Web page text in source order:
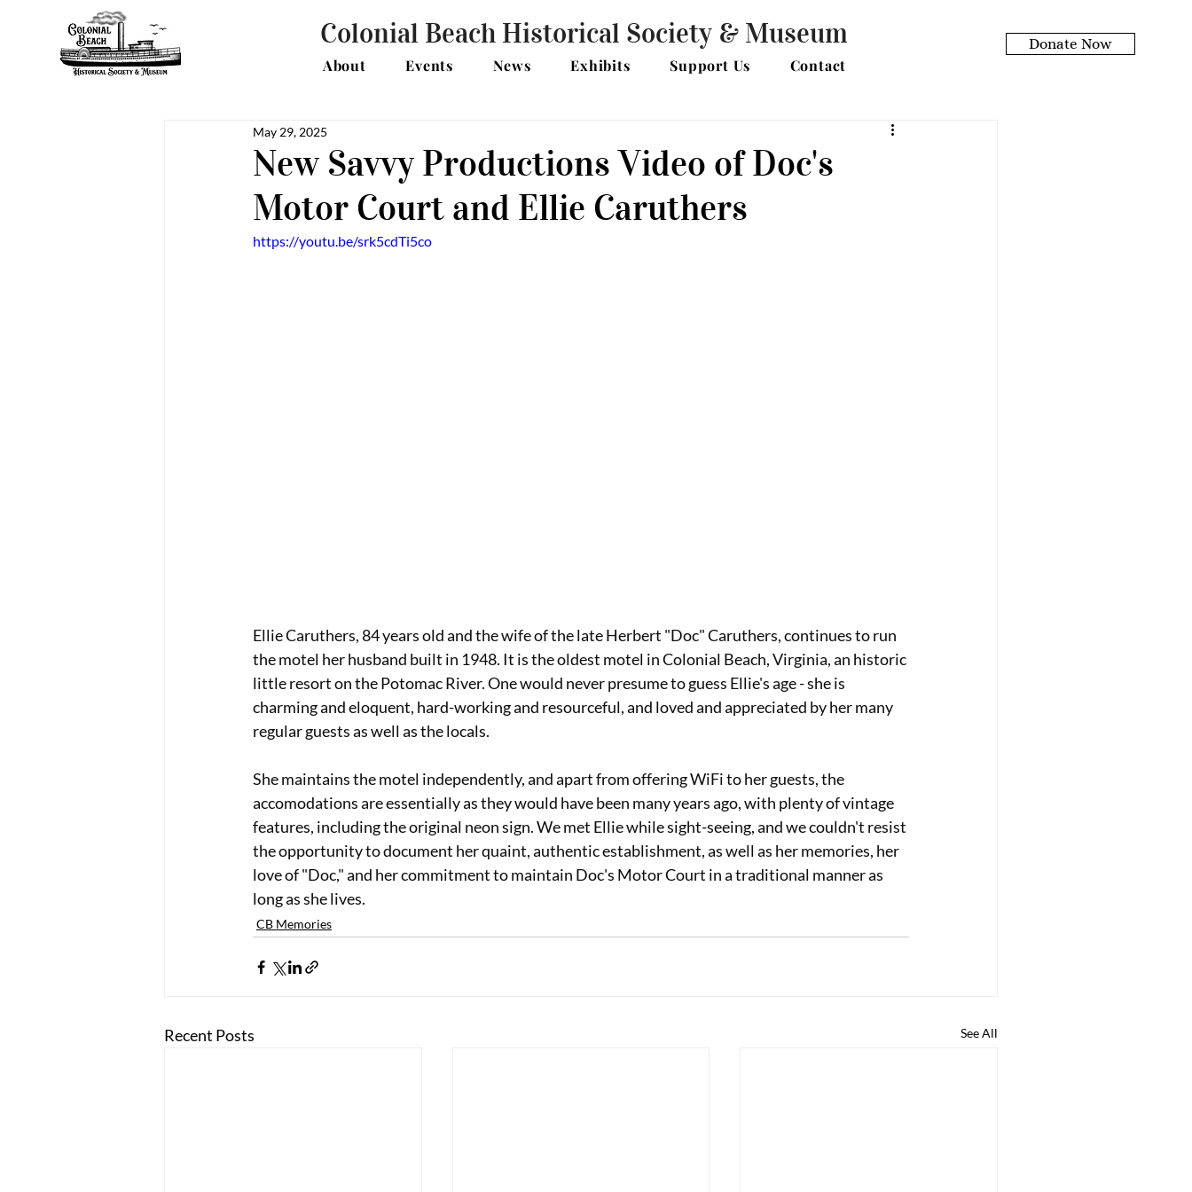
Colonial Beach Historical Society & Museum
About Events News Exhibits Support Us Contact
Donate Now
New Savvy Productions Video of Doc's
Motor Court and Ellie Caruthers
May 29, 2025
https://youtu.be/srk5cdTi5co
Ellie Caruthers, 84 years old and the wife of the late Herbert "Doc" Caruthers, continues to run
the motel her husband built in 1948. It is the oldest motel in Colonial Beach, Virginia, an historic
little resort on the Potomac River. One would never presume to guess Ellie's age - she is
charming and eloquent, hard-working and resourceful, and loved and appreciated by her many
regular guests as well as the locals.
She maintains the motel independently, and apart from offering WiFi to her guests, the
accomodations are essentially as they would have been many years ago, with plenty of vintage
features, including the original neon sign. We met Ellie while sight-seeing, and we couldn't resist
the opportunity to document her quaint, authentic establishment, as well as her memories, her
love of "Doc," and her commitment to maintain Doc's Motor Court in a traditional manner as
long as she lives.
CB Memories
Recent Posts See All